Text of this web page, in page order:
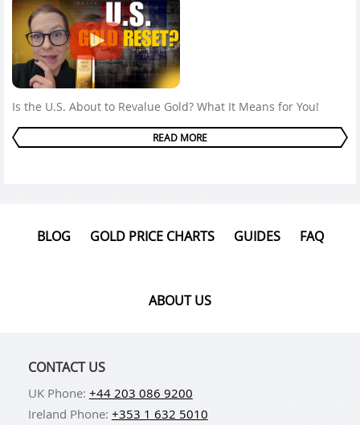
Is the U.S. About to Revalue Gold? What It Means for You!
READ MORE
BLOG GOLD PRICE CHARTS GUIDES FAQ
ABOUT US
CONTACT US
UK Phone: +44 203 086 9200
Ireland Phone: +353 1 632 5010